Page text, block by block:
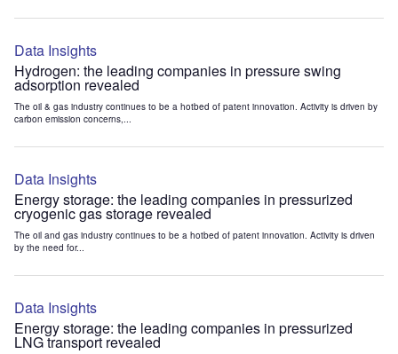
Data Insights
Hydrogen: the leading companies in pressure swing
adsorption revealed
The oil & gas industry continues to be a hotbed of patent innovation. Activity is driven by
carbon emission concerns,...
Data Insights
Energy storage: the leading companies in pressurized
cryogenic gas storage revealed
The oil and gas industry continues to be a hotbed of patent innovation. Activity is driven
by the need for...
Data Insights
Energy storage: the leading companies in pressurized
LNG transport revealed